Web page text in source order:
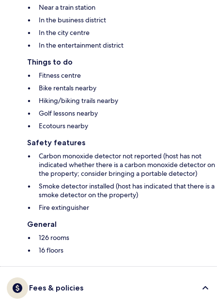
Near a train station
In the business district
In the city centre
In the entertainment district
Things to do
Fitness centre
Bike rentals nearby
Hiking/biking trails nearby
Golf lessons nearby
Ecotours nearby
Safety features
Carbon monoxide detector not reported (host has not
indicated whether there is a carbon monoxide detector on
the property; consider bringing a portable detector)
Smoke detector installed (host has indicated that there is a
smoke detector on the property)
Fire extinguisher
General
126 rooms
16 floors
Fees & policies